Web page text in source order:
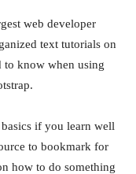
web developer
text tutorials on
to know when using
if you learn well
to bookmark for
how to do something